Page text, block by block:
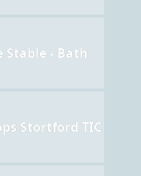
Stable - Bath
Stortford TIC